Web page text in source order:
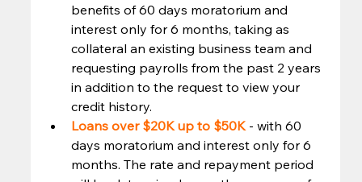
benefits of 60 days moratorium and
interest only for 6 months, taking as
collateral an existing business team and
requesting payrolls from the past 2 years
in addition to the request to view your
credit history.
Loans over $20K up to $50K - with 60
days moratorium and interest only for 6
months. The rate and repayment period